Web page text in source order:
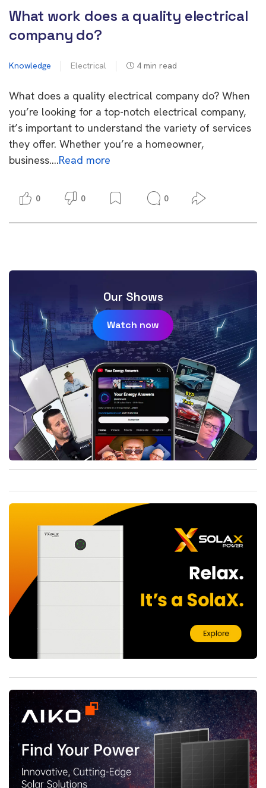
What work does a quality electrical
company do?
Knowledge Electrical 4 min read
What does a quality electrical company do? When
you’re looking for a top-notch electrical company,
it’s important to understand the variety of services
they offer. Whether you’re a homeowner,
business….Read more
0 0 0
Our Shows
Watch now